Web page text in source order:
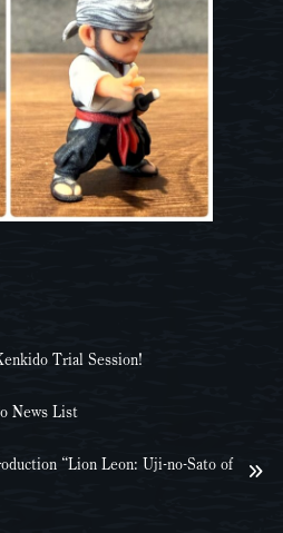
Trial Session!
News List
“Lion Leon: Uji-no-Sato of